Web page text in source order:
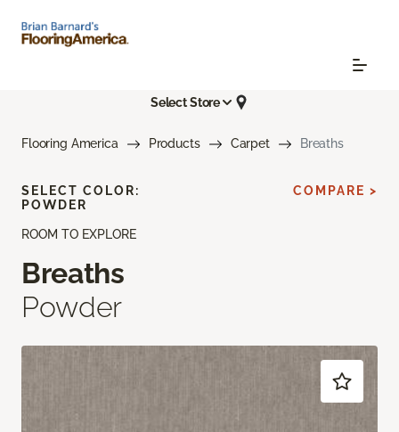
Select Store
Flooring America Products Carpet Breaths
ROOM TO EXPLORE
Breaths
Powder
SELECT COLOR:
POWDER
COMPARE >